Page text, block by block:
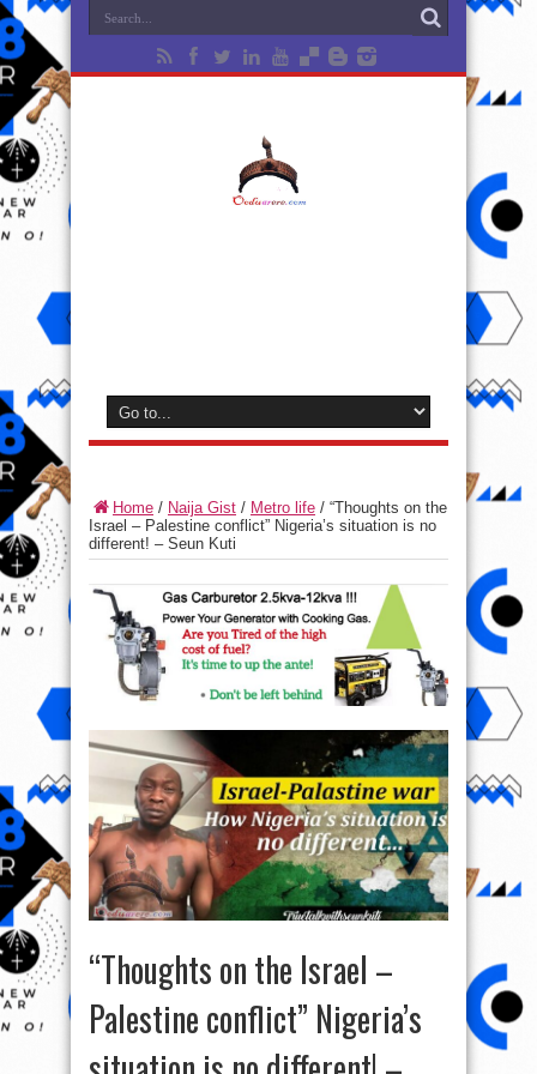
Home / Naija Gist / Metro life / “Thoughts on the
Israel – Palestine conflict” Nigeria’s situation is no
different! – Seun Kuti
“Thoughts on the Israel –
Palestine conflict” Nigeria’s